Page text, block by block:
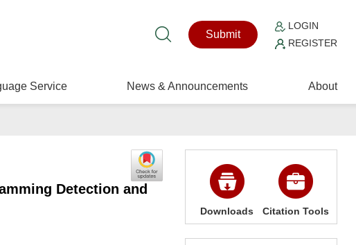
Submit
LOGIN
REGISTER
Service News & Announcements About
Detection and
Downloads Citation Tools